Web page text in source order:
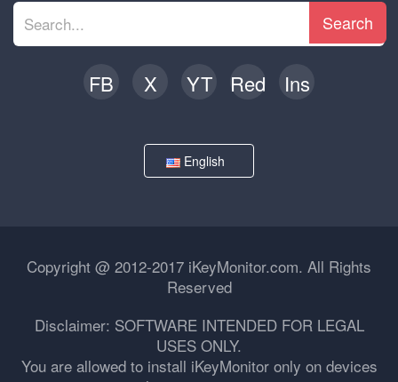
Search
FB X YT Red Ins
English
Copyright @ 2012-2017 iKeyMonitor.com. All Rights
Reserved
Disclaimer: SOFTWARE INTENDED FOR LEGAL
USES ONLY.
You are allowed to install iKeyMonitor only on devices